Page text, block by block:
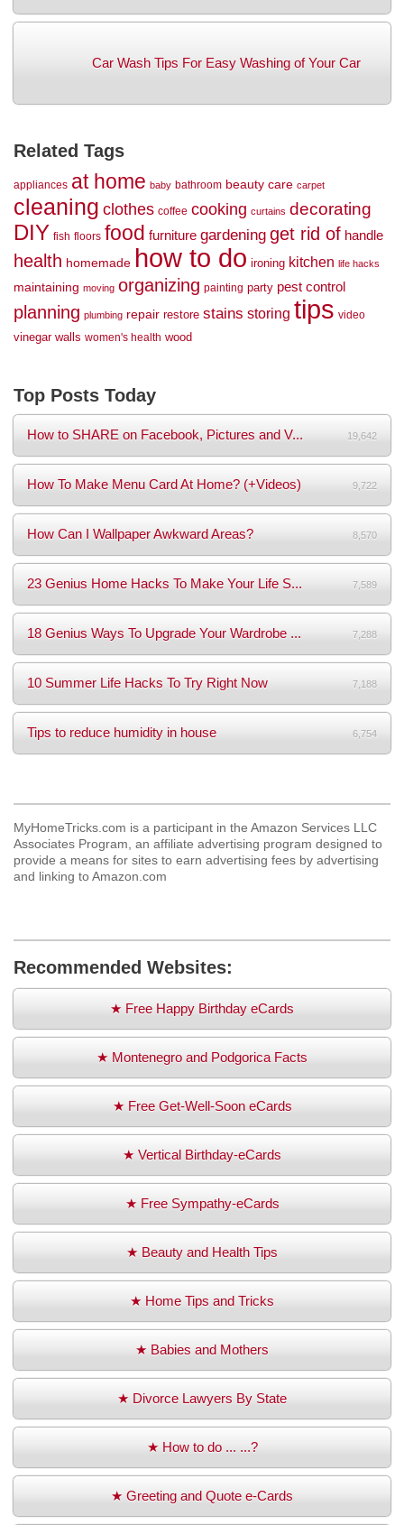
Car Wash Tips For Easy Washing of Your Car
Related Tags
appliances at home baby bathroom beauty care carpet
cleaning clothes coffee cooking curtains decorating
DIY fish floors food furniture gardening get rid of handle
health homemade how to do ironing kitchen life hacks
maintaining moving organizing painting party pest control
planning plumbing repair restore stains storing tips video
vinegar walls women's health wood
Top Posts Today
How to SHARE on Facebook, Pictures and V... 19,642
How To Make Menu Card At Home? (+Videos) 9,722
How Can I Wallpaper Awkward Areas? 8,570
23 Genius Home Hacks To Make Your Life S... 7,589
18 Genius Ways To Upgrade Your Wardrobe ... 7,288
10 Summer Life Hacks To Try Right Now 7,188
Tips to reduce humidity in house 6,754
MyHomeTricks.com is a participant in the Amazon Services LLC
Associates Program, an affiliate advertising program designed to
provide a means for sites to earn advertising fees by advertising
and linking to Amazon.com
Recommended Websites:
★ Free Happy Birthday eCards
★ Montenegro and Podgorica Facts
★ Free Get-Well-Soon eCards
★ Vertical Birthday-eCards
★ Free Sympathy-eCards
★ Beauty and Health Tips
★ Home Tips and Tricks
★ Babies and Mothers
★ Divorce Lawyers By State
★ How to do ... ...?
★ Greeting and Quote e-Cards